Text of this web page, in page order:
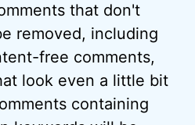
that don't
removed, including
free comments,
look even a little bit
containing